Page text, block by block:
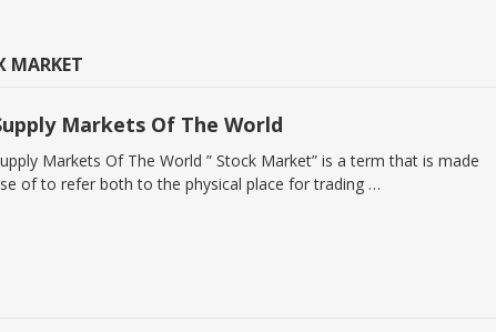
MARKET
Markets Of The World
Markets Of The World ” Stock Market” is a term that is made
of to refer both to the physical place for trading …